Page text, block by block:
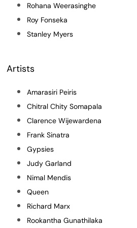
Rohana Weerasinghe
Roy Fonseka
Stanley Myers
Artists
Amarasiri Peiris
Chitral Chity Somapala
Clarence Wijewardena
Frank Sinatra
Gypsies
Judy Garland
Nimal Mendis
Queen
Richard Marx
Rookantha Gunathilaka